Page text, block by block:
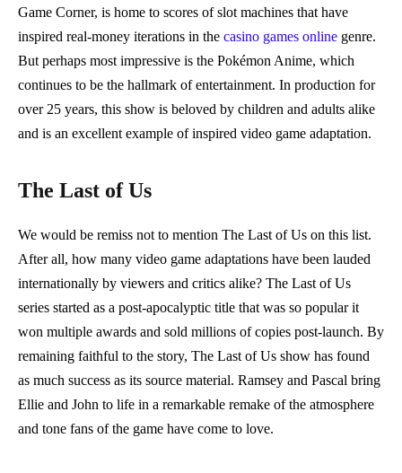
Game Corner, is home to scores of slot machines that have
inspired real-money iterations in the casino games online genre.
But perhaps most impressive is the Pokémon Anime, which
continues to be the hallmark of entertainment. In production for
over 25 years, this show is beloved by children and adults alike
and is an excellent example of inspired video game adaptation.
The Last of Us
We would be remiss not to mention The Last of Us on this list.
After all, how many video game adaptations have been lauded
internationally by viewers and critics alike? The Last of Us
series started as a post-apocalyptic title that was so popular it
won multiple awards and sold millions of copies post-launch. By
remaining faithful to the story, The Last of Us show has found
as much success as its source material. Ramsey and Pascal bring
Ellie and John to life in a remarkable remake of the atmosphere
and tone fans of the game have come to love.